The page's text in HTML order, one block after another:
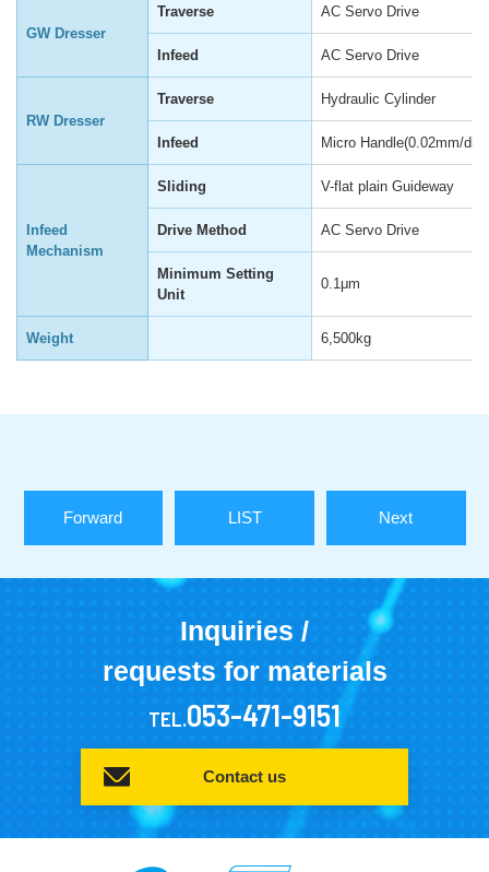
GW Dresser
Traverse AC Servo Drive
Infeed AC Servo Drive
RW Dresser
Traverse Hydraulic Cylinder
Infeed Micro Handle(0.02mm/div)
Infeed
Mechanism
Sliding V-flat plain Guideway
Drive Method AC Servo Drive
Minimum Setting
Unit
0.1μm
Weight 6,500kg
Forward LIST Next
Inquiries /
requests for materials
TEL.053-471-9151
Contact us